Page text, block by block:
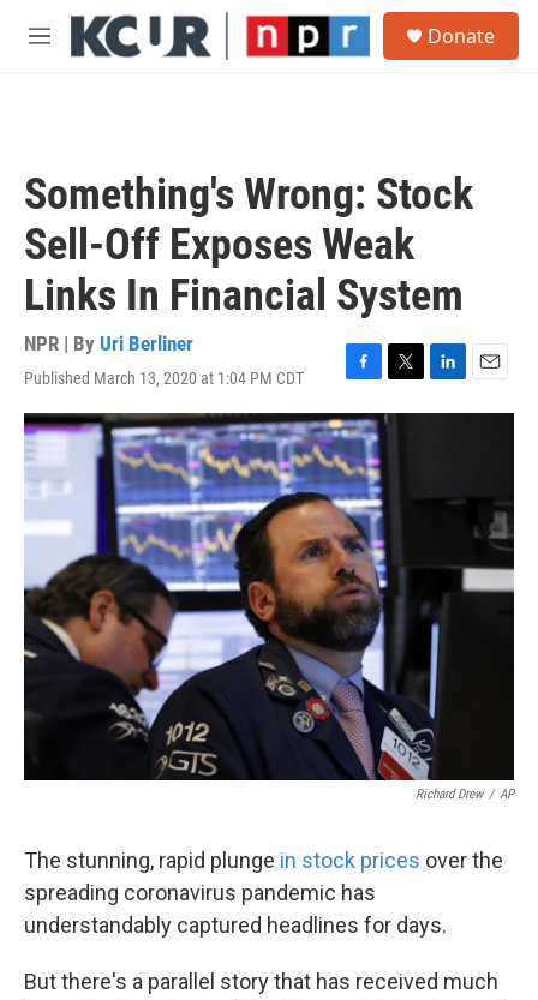
Skip to main content
M
Donate
Something's Wrong: Stock
Sell-Off Exposes Weak
Links In Financial System
NPR | By Uri Berliner
Published March 13, 2020 at 1:04 PM CDT
F
a
c
e
b
o
o
k
T
w
i
L
i
d
E
m
Richard Drew / AP
The stunning, rapid plunge in stock prices over the
spreading coronavirus pandemic has
understandably captured headlines for days.
But there's a parallel story that has received much